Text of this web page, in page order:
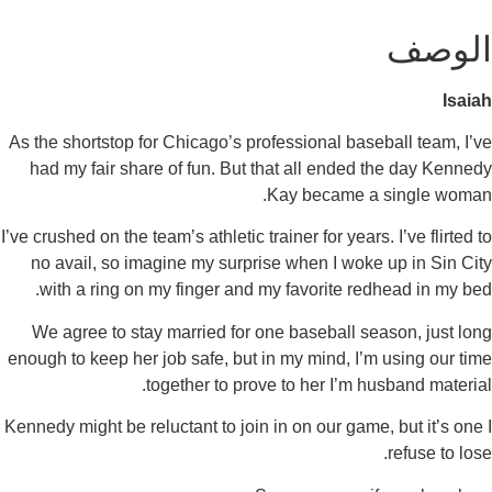
As the shortstop for Chicago’s professional
had my fair share of fun. But that all ended the
Kay became a
I’ve crushed on the team’s athletic trainer for years.
no avail, so imagine my surprise when I woke
with a ring on my finger and my favorite
We agree to stay married for one baseball
enough to keep her job safe, but in my mind, I’m
together to prove to her I’m
Kennedy might be reluctant to join in on our game,